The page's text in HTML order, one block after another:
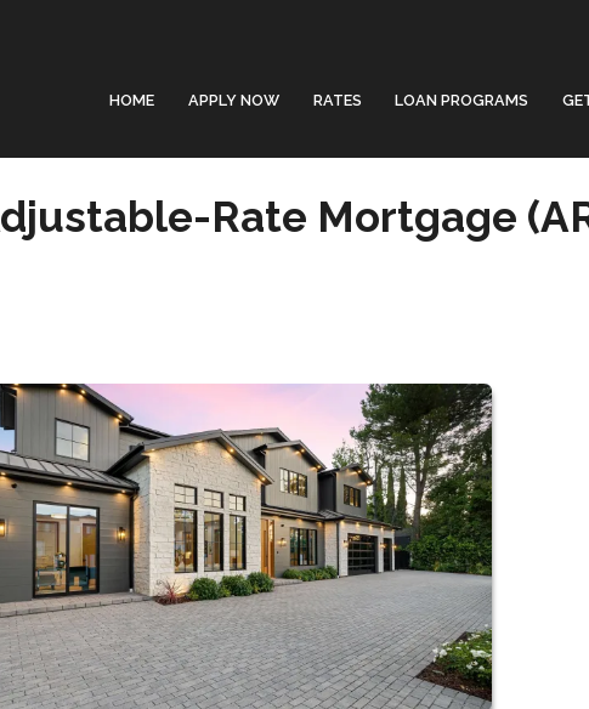
HOME APPLY NOW RATES LOAN PROGRAMS
Rate Mortgage